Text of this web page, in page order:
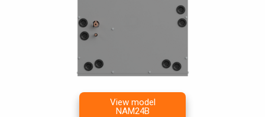
View model
NAM24B